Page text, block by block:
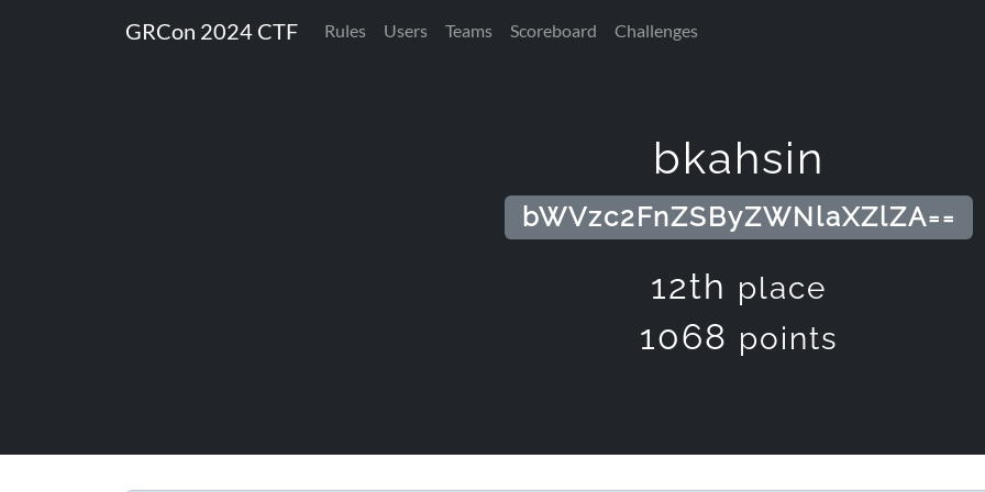
GRCon 2024 CTF Rules Users Teams Scoreboard Challenges
bkahsin
bWVzc2FnZSByZWNlaXZlZA==
12th place
1068 points